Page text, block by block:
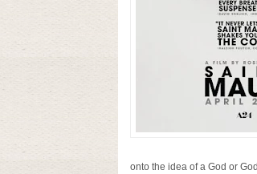
onto the idea of a God or